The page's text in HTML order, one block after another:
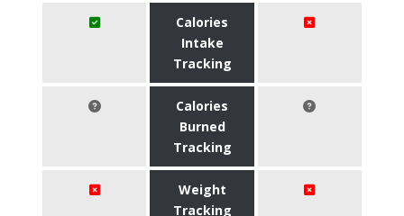
Calories
Intake
Tracking
Calories
Burned
Tracking
Weight
Tracking